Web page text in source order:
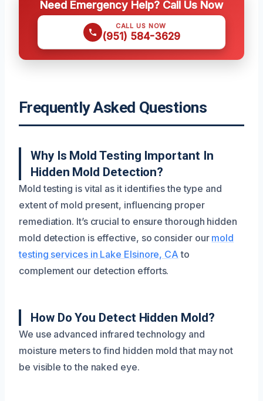
Need Emergency Help? Call Us Now
CALL US NOW
(951) 584-3629
Frequently Asked Questions
Why Is Mold Testing Important In
Hidden Mold Detection?
Mold testing is vital as it identifies the type and
extent of mold present, influencing proper
remediation. It’s crucial to ensure thorough hidden
mold detection is effective, so consider our mold
testing services in Lake Elsinore, CA to
complement our detection efforts.
How Do You Detect Hidden Mold?
We use advanced infrared technology and
moisture meters to find hidden mold that may not
be visible to the naked eye.